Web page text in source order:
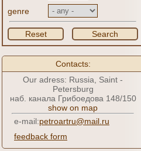
genre
Reset Search
Contacts:
Our adress: Russia, Saint -
Petersburg
наб. канала Грибоедова 148/150
show on map
e-mail:petroartru@mail.ru
feedback form